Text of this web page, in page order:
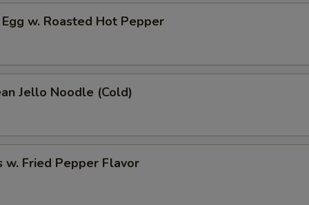
w. Roasted Hot Pepper
Jello Noodle (Cold)
w. Fried Pepper Flavor